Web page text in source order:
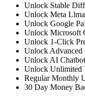
Unlock Stable
Unlock Meta
Unlock Google
Unlock Microsoft
Unlock 1-Click
Unlock Advanced
Unlock AI
Unlock
Regular Monthly
30 Day Money